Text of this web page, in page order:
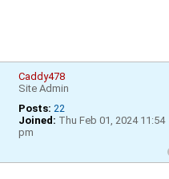
Caddy478
Site Admin
Posts: 22
Joined: Thu Feb 01, 2024 11:54
pm